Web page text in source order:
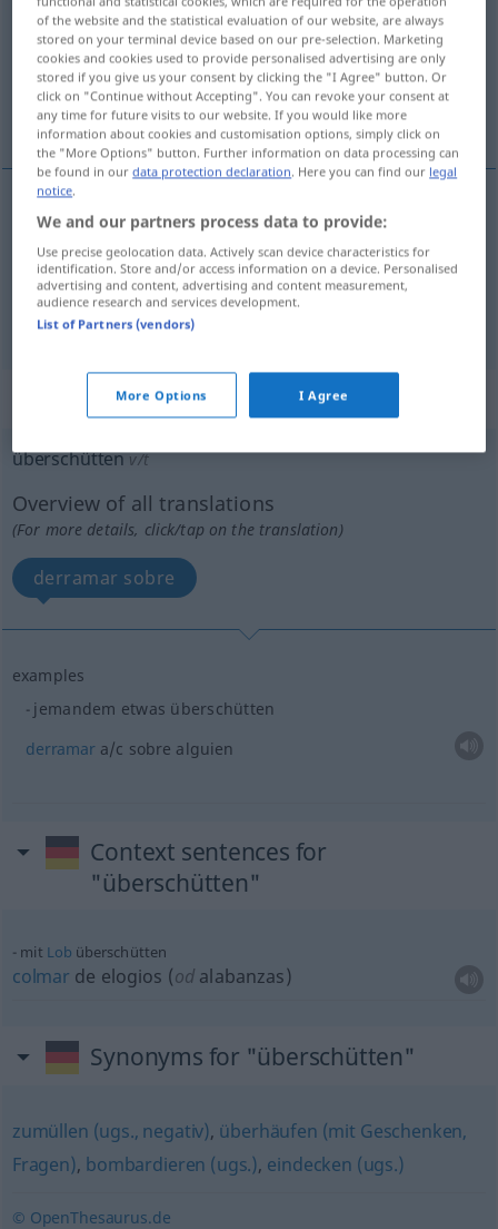
Overview of all translations
(For more details, click/tap on the translation)
colmar de, llenar de
colmarde überschüttenmit Geschenken
llenarde überschütten mit Vorwürfen
„überschütten“ : transitives Verb
überschüttenv/t
Overview of all translations
(For more details, click/tap on the translation)
derramar sobre
examples
jemandem etwas überschütten
derramara/c sobre alguien
Context sentences for
"überschütten"
mit Lob überschütten
colmar de elogios (od alabanzas)
Synonyms for "überschütten"
zumüllen (ugs., negativ), überhäufen (mit Geschenken,
Fragen), bombardieren (ugs.), eindecken (ugs.)
© OpenThesaurus.de
of the website and the statistical evaluation of our website, are always
stored on your terminal device based on our pre-selection. Marketing
cookies and cookies used to provide personalised advertising are only
stored if you give us your consent by clicking the "I Agree" button. Or
click on "Continue without Accepting". You can revoke your consent at
any time for future visits to our website. If you would like more
information about cookies and customisation options, simply click on
the "More Options" button. Further information on data processing can
be found in ourdata protection declaration. Here you can find our legal
notice.
We and our partners process data to provide:
Use precise geolocation data. Actively scan device characteristics for
identification. Store and/or access information on a device. Personalised
advertising and content, advertising and content measurement,
audience research and services development.
List of Partners (vendors)
More Options I Agree